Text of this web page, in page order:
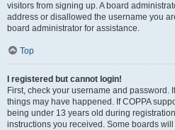
visitors from signing up. A board
address or disallowed the username you
board administrator for assistance.
Top
I registered but cannot login!
First, check your username and password.
things may have happened. If COPPA
being under 13 years old during
instructions you received. Some boards